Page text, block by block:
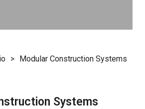
> Modular Construction Systems
Systems